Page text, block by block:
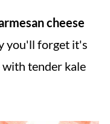
cheese
you'll forget it's
with tender kale